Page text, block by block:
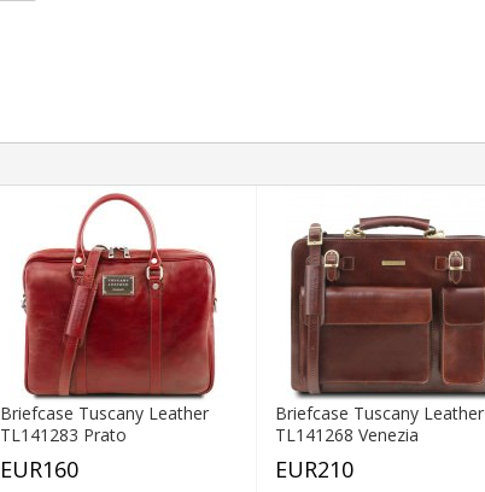
Briefcase Tuscany Leather
TL141283 Prato
EUR160
Briefcase Tuscany Leather
TL141268 Venezia
EUR210